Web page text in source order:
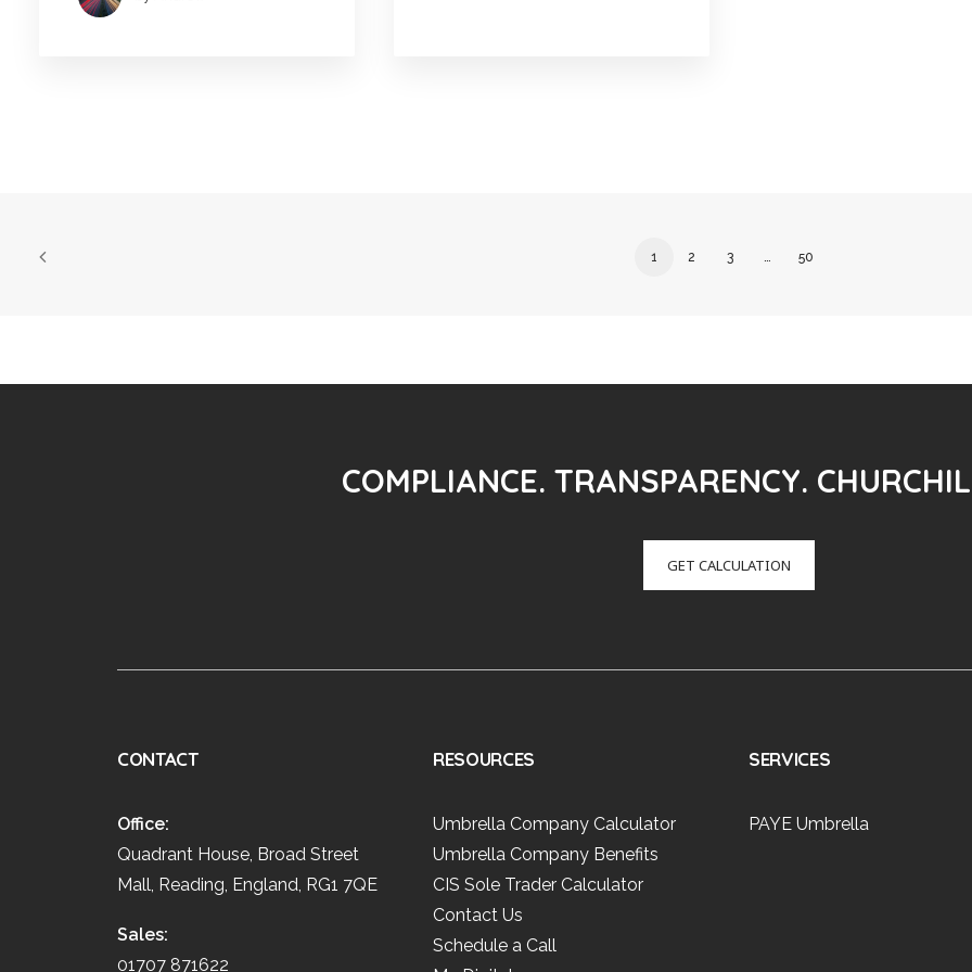
1 2 3 50
COMPLIANCE. TRANSPARENCY.
GET CALCULATION
CONTACT
Office:
Quadrant House, Broad Street
Mall, Reading, England, RG1 7QE
Sales:
01707 871622
RESOURCES
Umbrella Company Calculator
Umbrella Company Benefits
CIS Sole Trader Calculator
Contact Us
Schedule a Call
SERVICES
PAYE Umbrella